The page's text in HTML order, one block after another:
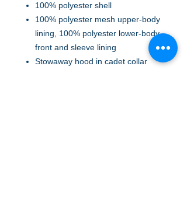
100% polyester shell
100% polyester mesh upper-body
lining, 100% polyester lower-body,
front and sleeve lining
Stowaway hood in cadet collar